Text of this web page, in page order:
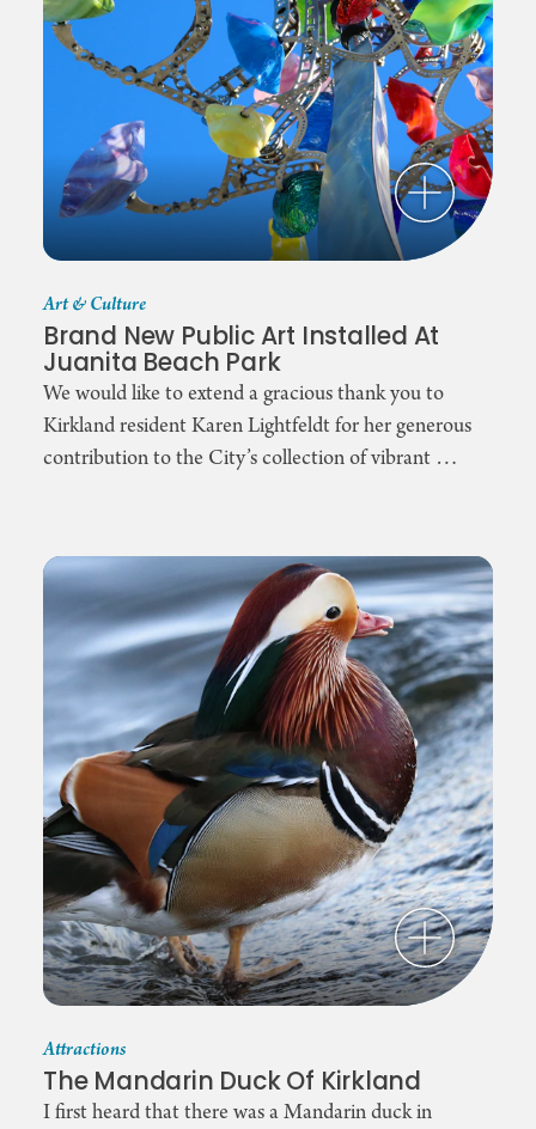
Art & Culture
Brand New Public Art Installed At
Juanita Beach Park
We would like to extend a gracious thank you to
Kirkland resident Karen Lightfeldt for her generous
contribution to the City’s collection of vibrant …
Attractions
The Mandarin Duck Of Kirkland
I first heard that there was a Mandarin duck in